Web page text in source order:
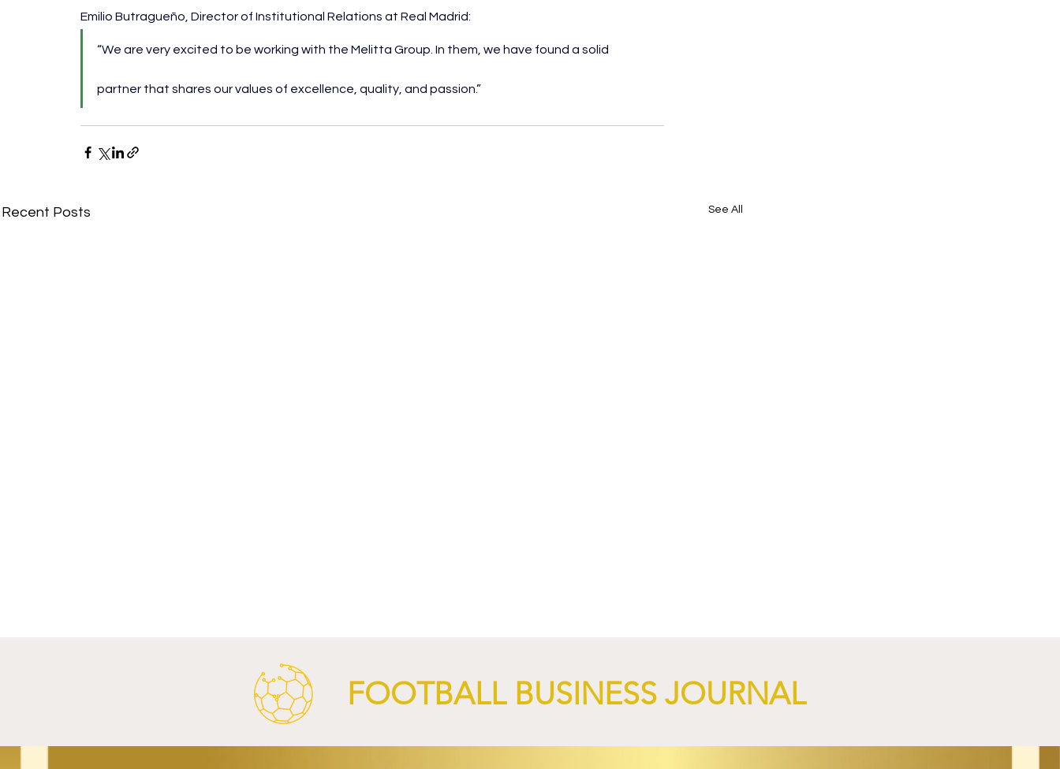
Emilio Butragueño, Director of Institutional Relations at Real Madrid:
“We are very excited to be working with the Melitta Group. In them, we have found a solid
partner that shares our values of excellence, quality, and passion.”
Recent Posts See All
FOOTBALL BUSINESS JOURNAL